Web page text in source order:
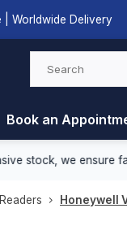
| Worldwide Delivery
Book an
we ensure fast
Honeywell